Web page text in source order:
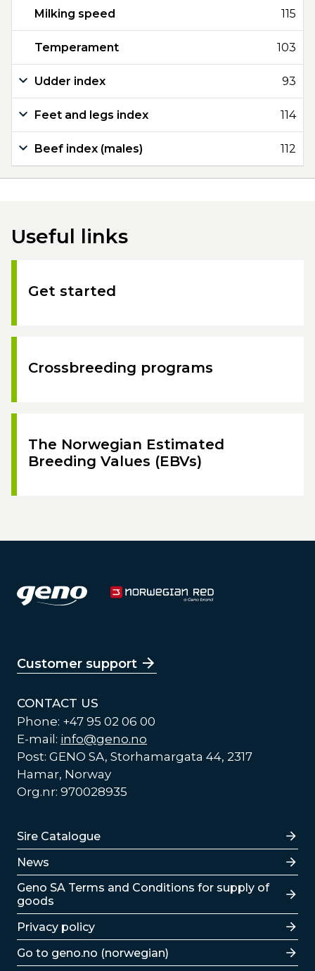
Milking speed 115
Temperament 103
Udder index 93
Feet and legs index 114
Beef index (males) 112
Useful links
Get started
Crossbreeding programs
The Norwegian Estimated
Breeding Values (EBVs)
Customer support
CONTACT US
Phone: +47 95 02 06 00
E-mail: info@geno.no
Post: GENO SA, Storhamargata 44, 2317
Hamar, Norway
Org.nr: 970028935
Lenker
Sire Catalogue
News
Lenker
Geno SA Terms and Conditions for supply of
goods
Privacy policy
Go to geno.no (norwegian)